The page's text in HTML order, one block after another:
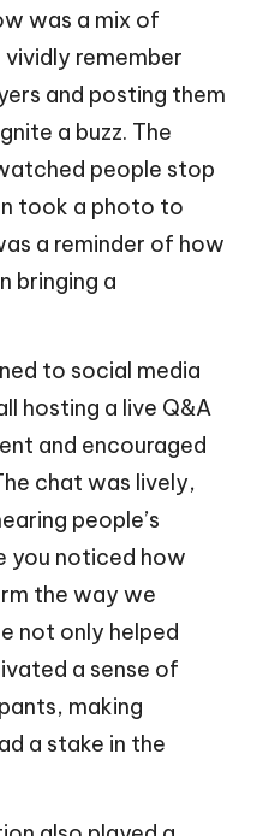
was a mix of
remember
and posting them
a buzz. The
people stop
took a photo to
a reminder of how
bringing a
to social media
hosting a live Q&A
and encouraged
chat was lively,
people’s
you noticed how
the way we
not only helped
a sense of
making
a stake in the